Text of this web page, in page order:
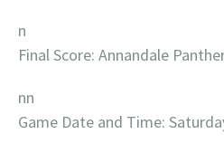
n
Final Score: Annandale
nn
Game Date and Time: